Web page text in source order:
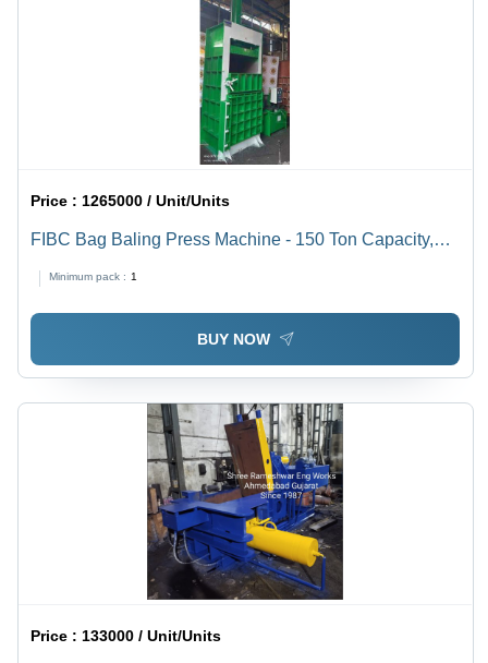
Price :1265000 / Unit/Units
FIBC Bag Baling Press Machine - 150 Ton Capacity,
System | New Design, Blue & Yellow, 110x80x170 Inch,
2 Cylinder Configuration, 25-30 Minutes Production
Minimum pack : 1
BUY NOW
Price : 133000 / Unit/Units